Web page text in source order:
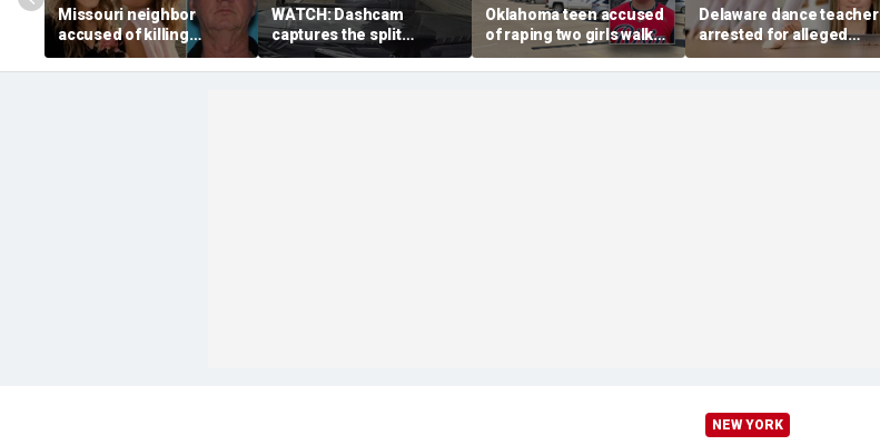
Missouri neighbor
accused of killing
mother and teen
daughter after
WATCH: Dashcam
captures the split
second a routine
Tennessee traffic stop
Oklahoma teen accused
of raping two girls walks
free; DA furiously calls in
feds: ‘Made my blood
Delaware dance teacher
arrested for alleged
sexual abuse,
solicitation of teen
NEW YORK